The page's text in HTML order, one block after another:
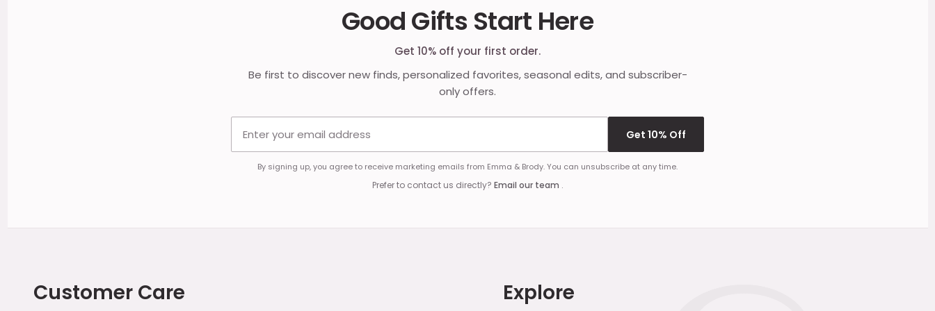
Good Gifts Start Here
Get 10% off your first order.
Be first to discover new finds, personalized favorites, seasonal edits, and subscriber-
only offers.
Get 10% Off
By signing up, you agree to receive marketing emails from Emma & Brody. You can unsubscribe at any time.
Prefer to contact us directly? Email our team .
Customer Care Explore